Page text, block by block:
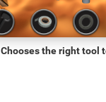
Chooses the right tool